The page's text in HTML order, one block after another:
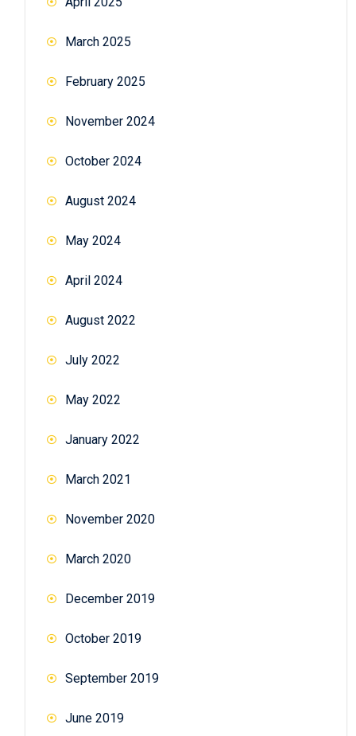
March 2025
February 2025
November 2024
October 2024
August 2024
May 2024
April 2024
August 2022
July 2022
May 2022
January 2022
March 2021
November 2020
March 2020
December 2019
October 2019
September 2019
June 2019